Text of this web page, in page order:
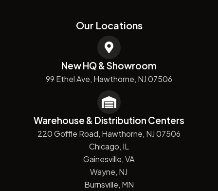
Our Locations
New HQ & Showroom
99 Ethel Ave, Hawthorne, NJ 07506
Warehouse & Distribution Centers
220 Goffle Road, Hawthorne, NJ 07506
Chicago, IL
Gainesville, VA
Wayne, NJ
Burnsville, MN